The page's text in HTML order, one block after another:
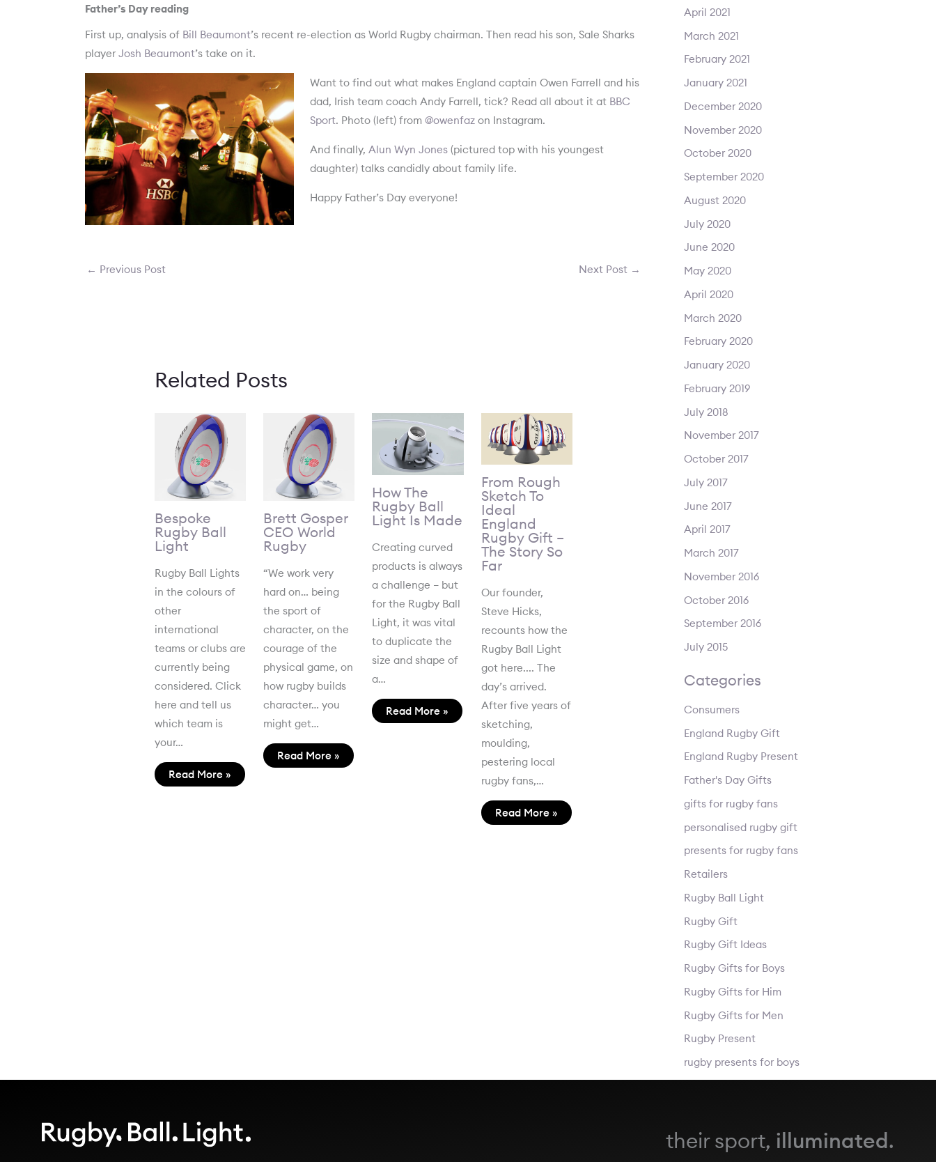
Father’s Day reading
First up, analysis of Bill Beaumont’s recent re-election as World Rugby chairman. Then read his son, Sale Sharks
player Josh Beaumont’s take on it.
Want to find out what makes England captain Owen Farrell and his
dad, Irish team coach Andy Farrell, tick? Read all about it at BBC
Sport. Photo (left) from @owenfazon Instagram.
And finally, Alun Wyn Jones(pictured top with his youngest
daughter) talks candidly about family life.
Happy Father’s Day everyone!
← Previous Post Next Post →
Related Posts
Bespoke
Rugby Ball
Light
Rugby Ball Lights
in the colours of
other
international
teams or clubs are
currently being
considered. Click
here and tell us
which team is
your…
Read More »
Brett Gosper
CEO World
Rugby
“We work very
hard on… being
the sport of
character, on the
courage of the
physical game, on
how rugby builds
character… you
might get…
Read More »
How The
Rugby Ball
Light Is Made
Creating curved
products is always
a challenge – but
for the Rugby Ball
Light, it was vital
to duplicate the
size and shape of
a…
Read More »
From Rough
Sketch To
Ideal
England
Rugby Gift –
The Story So
Far
Our founder,
Steve Hicks,
recounts how the
Rugby Ball Light
got here.... The
day’s arrived.
After five years of
sketching,
moulding,
pestering local
rugby fans,…
Read More »
April 2021
March 2021
February 2021
January 2021
December 2020
November 2020
October 2020
September 2020
August 2020
July 2020
June 2020
May 2020
April 2020
March 2020
February 2020
January 2020
February 2019
July 2018
November 2017
October 2017
July 2017
June 2017
April 2017
March 2017
November 2016
October 2016
September 2016
July 2015
Categories
Consumers
England Rugby Gift
England Rugby Present
Father's Day Gifts
gifts for rugby fans
personalised rugby gift
presents for rugby fans
Retailers
Rugby Ball Light
Rugby Gift
Rugby Gift Ideas
Rugby Gifts for Boys
Rugby Gifts for Him
Rugby Gifts for Men
Rugby Present
rugby presents for boys
their sport, illuminated.